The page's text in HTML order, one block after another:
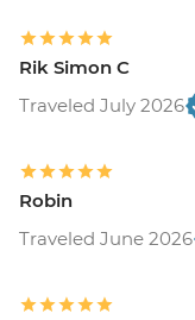
Rik Simon C
Traveled July 2026
Robin
Traveled June 2026